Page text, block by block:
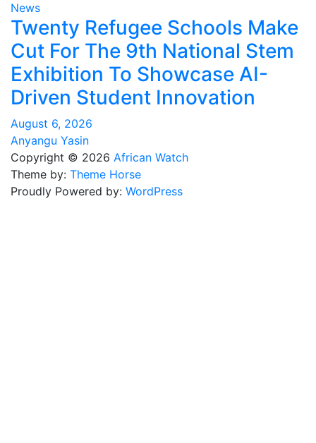
News
Twenty Refugee Schools Make
Cut For The 9th National Stem
Exhibition To Showcase AI-
Driven Student Innovation
August 6, 2026
Anyangu Yasin
Copyright © 2026 African Watch
Theme by: Theme Horse
Proudly Powered by: WordPress